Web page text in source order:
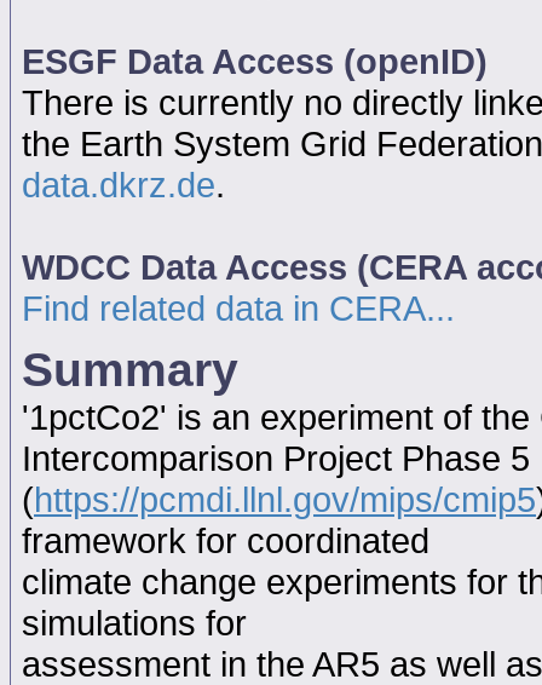
ESGF Data Access (openID)
There is currently no directly
the Earth System Grid
data.dkrz.de.
WDCC Data Access (CERA
Find related data in CERA...
Summary
'1pctCo2' is an experiment of
Intercomparison Project Phase 5
(https://pcmdi.llnl.gov/mips/cmip5
framework for coordinated
climate change experiments for
simulations for
assessment in the AR5 as well